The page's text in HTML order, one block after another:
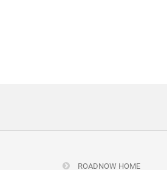
ROADNOW HOME